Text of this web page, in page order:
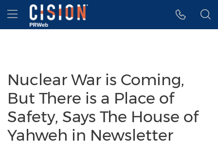
Accessibility Statement
Skip Navigation
Hamburger menu
Nuclear War is Coming,
But There is a Place of
Safety, Says The House of
Yahweh in Newsletter